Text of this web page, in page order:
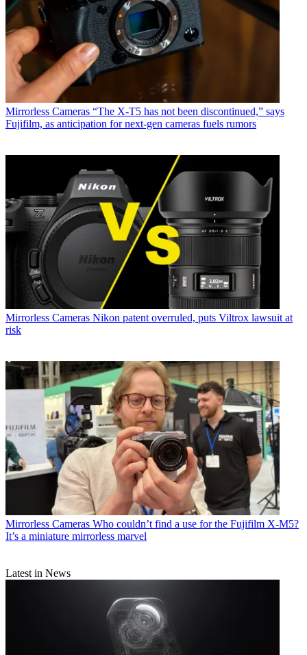
Mirrorless Cameras “The X-T5 has not been discontinued,” says
Fujifilm, as anticipation for next-gen cameras fuels rumors
Mirrorless Cameras Nikon patent overruled, puts Viltrox lawsuit at
risk
Mirrorless Cameras Who couldn’t find a use for the Fujifilm X-M5?
It’s a miniature mirrorless marvel
Latest in News